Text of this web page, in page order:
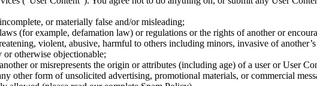
or materially false and/or misleading;
(for example, defamation law) or regulations or the rights of another or
violent, abusive, harmful to others including minors, invasive of
or otherwise objectionable;
or misrepresents the origin or attributes (including age) of a user or User
other form of unsolicited advertising, promotional materials, or commercial